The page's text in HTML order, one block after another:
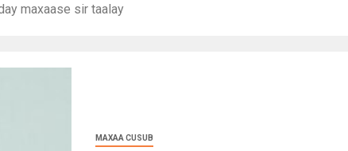
maxaase sir taalay
MAXAA CUSUB